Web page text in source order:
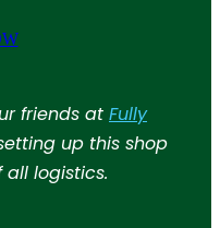
friends atFully
up this shop
logistics.